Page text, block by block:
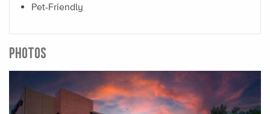
Pet-Friendly
PHOTOS